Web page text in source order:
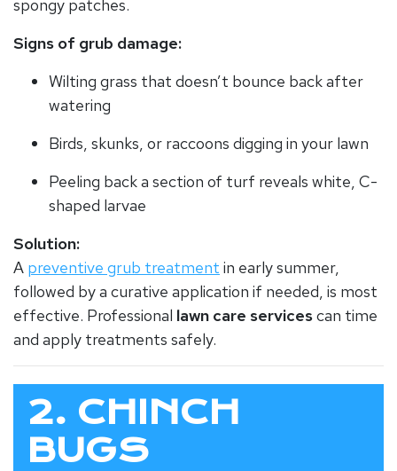
spongy patches.
Signs of grub damage:
Wilting grass that doesn’t bounce back after
watering
Birds, skunks, or raccoons digging in your lawn
Peeling back a section of turf reveals white, C-
shaped larvae
Solution:
A preventive grub treatment in early summer,
followed by a curative application if needed, is most
effective. Professional lawn care servicescan time
and apply treatments safely.
2. CHINCH
BUGS